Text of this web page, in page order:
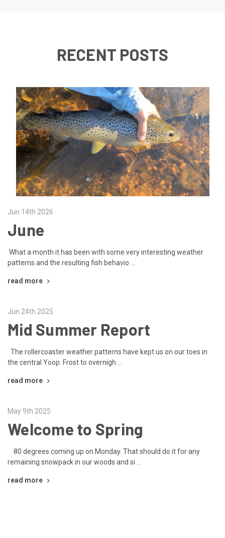
RECENT POSTS
Jun 14th 2026
June
What a month it has been with some very interesting weather
patterns and the resulting fish behavio …
read more
Jun 24th 2025
Mid Summer Report
The rollercoaster weather patterns have kept us on our toes in
the central Yoop. Frost to overnigh …
read more
May 9th 2025
Welcome to Spring
80 degrees coming up on Monday. That should do it for any
remaining snowpack in our woods and si …
read more